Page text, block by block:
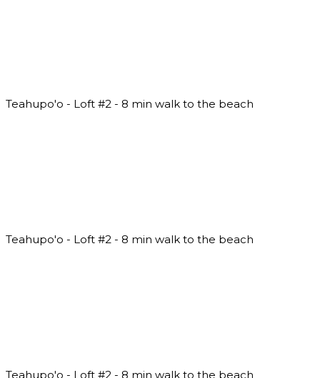
Teahupo'o - Loft #2 - 8 min walk to the beach
Teahupo'o - Loft #2 - 8 min walk to the beach
Teahupo'o - Loft #2 - 8 min walk to the beach